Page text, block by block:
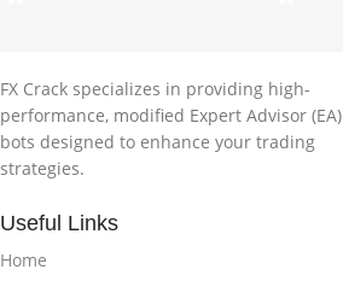
FX Crack specializes in providing high-
performance, modified Expert Advisor (EA)
bots designed to enhance your trading
strategies.
Useful Links
Home